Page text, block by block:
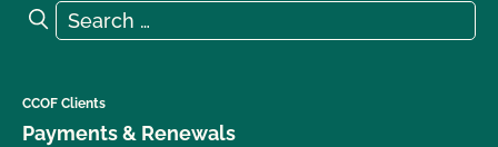
Search for:
Search
CCOF Clients
Payments & Renewals